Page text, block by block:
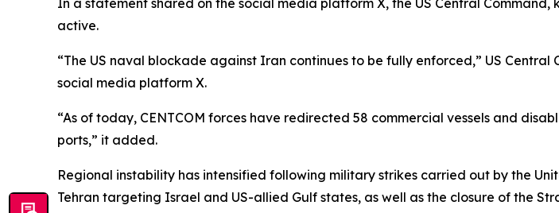
In a statement shared on the social media platform X, the US Central
active.
“The US naval blockade against Iran continues to be fully enforced,” US Central
social media platform X.
“As of today, CENTCOM forces have redirected 58 commercial vessels and
ports,” it added.
Regional instability has intensified following military strikes carried out by the
Tehran targeting Israel and US-allied Gulf states, as well as the closure of the